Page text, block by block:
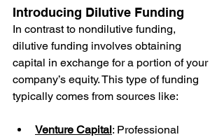
Introducing Dilutive Funding
In contrast to nondilutive funding,
dilutive funding involves obtaining
capital in exchange for a portion of your
company’s equity. This type of funding
typically comes from sources like:
Venture Capital: Professional